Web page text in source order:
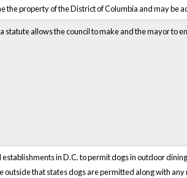
the property of the District of Columbia and may be
statute allows the council to make and the mayor to
in D.C. to permit dogs in outdoor
outside that states dogs are permitted along with